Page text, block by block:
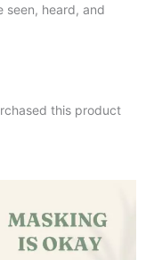
seen, heard, and
this product